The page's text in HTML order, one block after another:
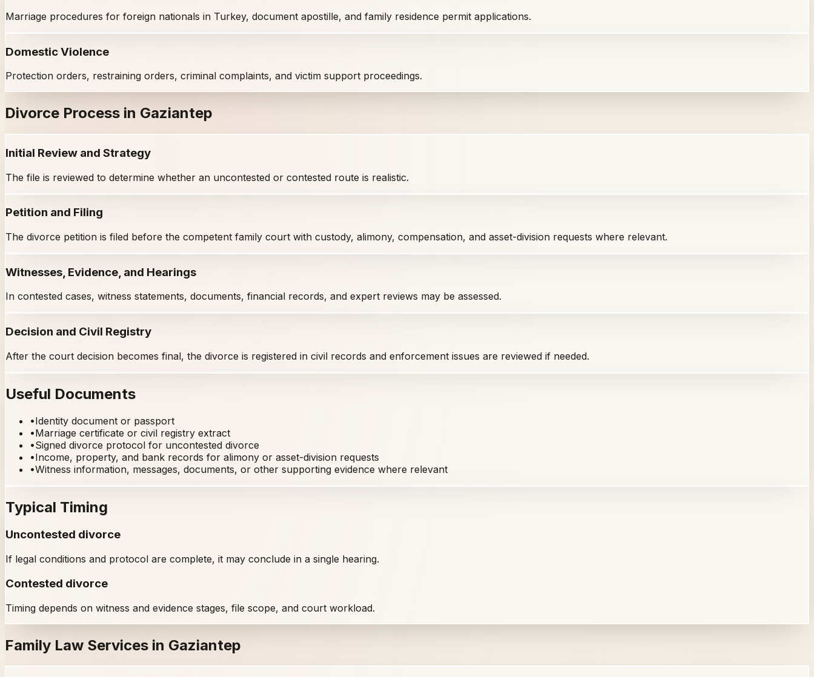
Marriage procedures for foreign nationals in Turkey, document apostille, and family residence permit applications.
Domestic Violence
Protection orders, restraining orders, criminal complaints, and victim support proceedings.
Divorce Process in Gaziantep
Initial Review and Strategy
The file is reviewed to determine whether an uncontested or contested route is realistic.
Petition and Filing
The divorce petition is filed before the competent family court with custody, alimony, compensation, and asset-division requests where relevant.
Witnesses, Evidence, and Hearings
In contested cases, witness statements, documents, financial records, and expert reviews may be assessed.
Decision and Civil Registry
After the court decision becomes final, the divorce is registered in civil records and enforcement issues are reviewed if needed.
Useful Documents
•Identity document or passport
•Marriage certificate or civil registry extract
•Signed divorce protocol for uncontested divorce
•Income, property, and bank records for alimony or asset-division requests
•Witness information, messages, documents, or other supporting evidence where relevant
Typical Timing
Uncontested divorce
If legal conditions and protocol are complete, it may conclude in a single hearing.
Contested divorce
Timing depends on witness and evidence stages, file scope, and court workload.
Family Law Services in Gaziantep